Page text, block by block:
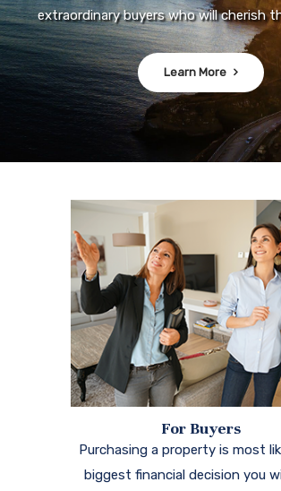
extraordinary buyers who will cherish
Learn More
For Buyers
Purchasing a property is most
biggest financial decision you